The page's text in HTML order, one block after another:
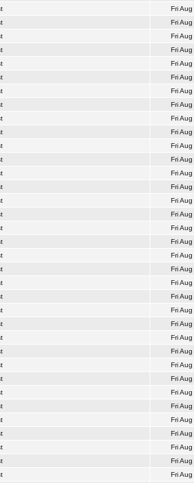
Fri
Fri
Fri
Fri
Fri
Fri
Fri
Fri
Fri
Fri
Fri
Fri
Fri
Fri
Fri
Fri
Fri
Fri
Fri
Fri
Fri
Fri
Fri
Fri
Fri
Fri
Fri
Fri
Fri
Fri
Fri
Fri
Fri
Fri
Fri